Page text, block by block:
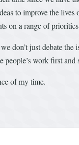
to improve the
on a range of
don’t just debate
people’s work first
of my time.